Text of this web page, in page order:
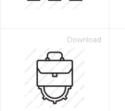
Download
- Paid Annually